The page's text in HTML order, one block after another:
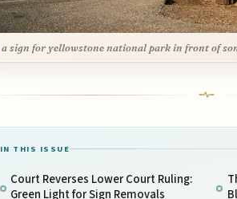
a sign for yellowstone national park in front of
IN THIS ISSUE
Court Reverses Lower Court Ruling:
Green Light for Sign Removals